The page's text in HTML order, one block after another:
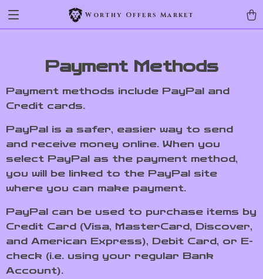
Worthy Offers Market
Payment Methods
Payment methods include PayPal and
Credit cards.
PayPal is a safer, easier way to send
and receive money online. When you
select PayPal as the payment method,
you will be linked to the PayPal site
where you can make payment.
PayPal can be used to purchase items by
Credit Card (Visa, MasterCard, Discover,
and American Express), Debit Card, or E-
check (i.e. using your regular Bank
Account).